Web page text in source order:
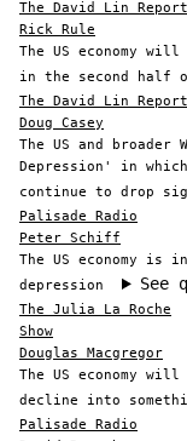
The David Lin Report
Rick Rule
The US economy
in the second half
The David Lin Report
Doug Casey
The US and
Depression' in
continue to drop
Palisade Radio
Peter Schiff
The US economy
depression
See
The Julia La Roche
Show
Douglas Macgregor
The US economy
decline into
Palisade Radio